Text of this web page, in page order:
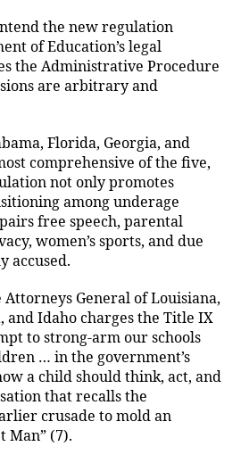
the new regulation
of Education’s legal
the Administrative Procedure
are arbitrary and
Florida, Georgia, and
comprehensive of the five,
not only promotes
among underage
free speech, parental
women’s sports, and due
accused.
General of Louisiana,
and Idaho charges the Title IX
to strong-arm our schools
… in the government’s
a child should think, act, and
that recalls the
crusade to mold an
Man” (7).